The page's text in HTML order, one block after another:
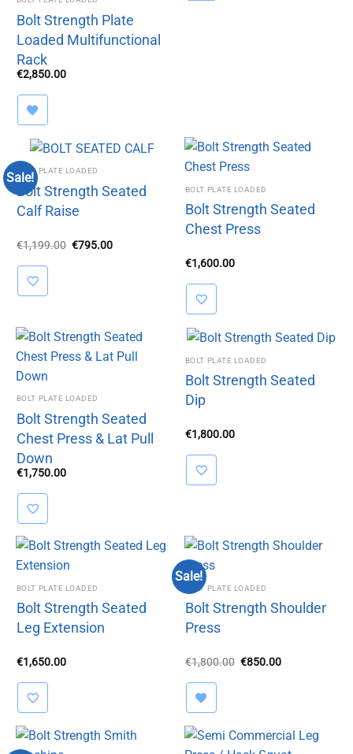
Bolt Strength Plate
Loaded Multifunctional
Rack
€2,850.00
Sale!BOLT PLATE LOADED
Bolt Strength Seated
Calf Raise
€1,199.00 Original
€795.00Current
BOLT PLATE LOADED
Bolt Strength Seated
Chest Press
€1,600.00
BOLT PLATE LOADED
Bolt Strength Seated
Chest Press & Lat Pull
Down
€1,750.00
BOLT PLATE LOADED
Bolt Strength Seated
Dip
€1,800.00
BOLT PLATE LOADED
Bolt Strength Seated
Leg Extension
€1,650.00
Sale!
BOLT PLATE LOADED
Bolt Strength Shoulder
Press
€1,800.00 Original
€850.00Current